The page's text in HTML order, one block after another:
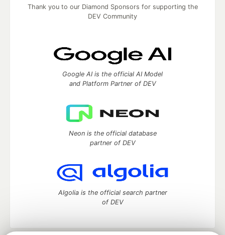
Thank you to our Diamond Sponsors for supporting the
DEV Community
Google AI is the official AI Model
and Platform Partner of DEV
Neon is the official database
partner of DEV
Algolia is the official search partner
of DEV